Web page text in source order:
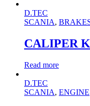
D.TEC
SCANIA,
CALIPER
Read more
D.TEC
SCANIA, ENGINE